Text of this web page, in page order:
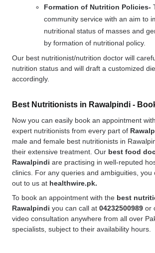
Formation of Nutrition Policies-
community service with an aim to
nutritional status of masses and
by formation of nutritional policy.
Our best nutritionist/nutrition doctor will
nutrition status and will draft a customized
accordingly.
Best Nutritionists in Rawalpindi -
Now you can easily book an appointment
expert nutritionists from every part of
male and female best nutritionists in
their extensive treatment. Our best food
Rawalpindi are practising in well-reputed
clinics. For any queries and ambiguities, you
out to us at healthwire.pk.
To book an appointment with the best
Rawalpindi you can call at 04232500989 or
video consultation anywhere from all over
specialists, subject to their availability hours.